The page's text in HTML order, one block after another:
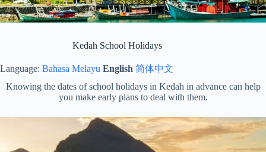
Kedah School Holidays
Language: Bahasa Melayu English 简体中文
Knowing the dates of school holidays in Kedah in advance can help
you make early plans to deal with them.